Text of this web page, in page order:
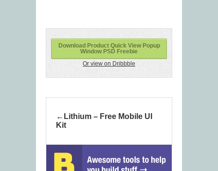
Download Product Quick View Popup
Window PSD Freebie
Or view on Dribbble
Lithium – Free Mobile UI
Kit